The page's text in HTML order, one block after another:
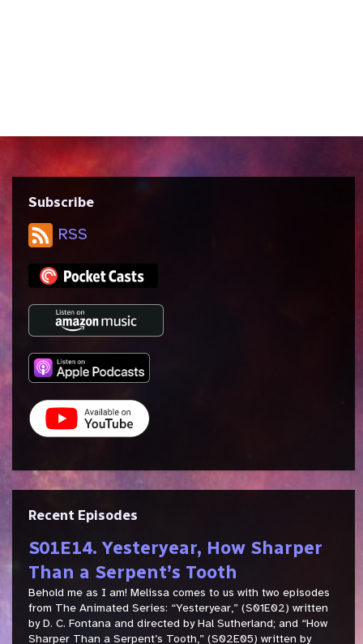
Subscribe
RSS
Recent Episodes
S01E14. Yesteryear, How Sharper
Than a Serpent’s Tooth
Behold me as I am! Melissa comes to us with two episodes
from The Animated Series: “Yesteryear,” (S01E02) written
by D. C. Fontana and directed by Hal Sutherland; and “How
Sharper Than a Serpent’s Tooth,” (S02E05) written by